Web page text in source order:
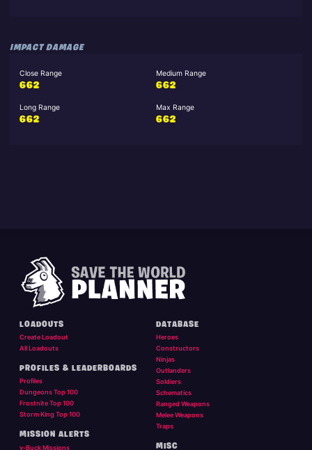
IMPACT DAMAGE
Close Range
662
Medium Range
662
Long Range
662
Max Range
662
LOADOUTS
Create Loadout
All Loadouts
PROFILES & LEADERBOARDS
Profiles
Dungeons Top 100
Frostnite Top 100
Storm King Top 100
MISSION ALERTS
v-Buck Missions
DATABASE
Heroes
Constructors
Ninjas
Outlanders
Soldiers
Schematics
Ranged Weapons
Melee Weapons
Traps
MISC